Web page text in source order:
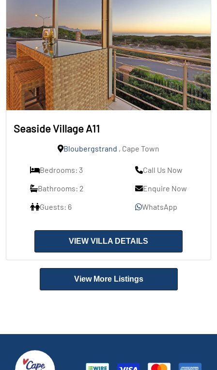
Seaside Village A11
Bloubergstrand , Cape Town
Bedrooms: 3
Bathrooms: 2
Guests: 6
Call Us Now
Enquire Now
WhatsApp
VIEW VILLA DETAILS
View More Listings